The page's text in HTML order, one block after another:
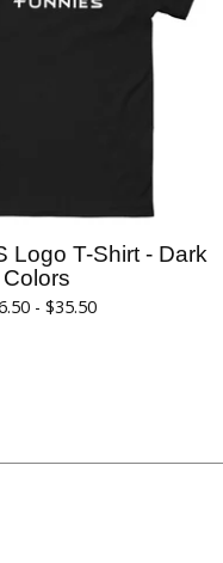
Logo T-Shirt - Dark
Colors
- $35.50